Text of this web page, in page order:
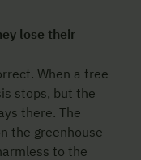
lose their
When a tree
stops, but the
there. The
the greenhouse
to the